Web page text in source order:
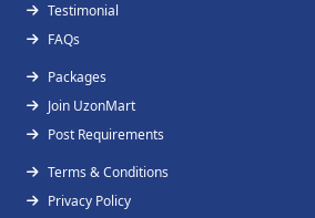
Testimonial
FAQs
Packages
Join UzonMart
Post Requirements
Terms & Conditions
Privacy Policy